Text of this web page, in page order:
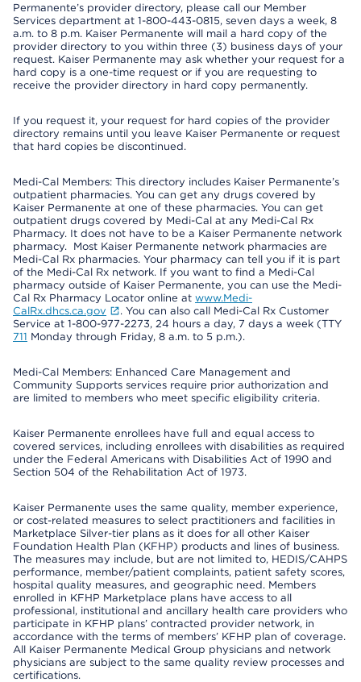
Permanente’s provider directory, please call our Member
Services department at 1-800-443-0815, seven days a week, 8
a.m. to 8 p.m. Kaiser Permanente will mail a hard copy of the
provider directory to you within three (3) business days of your
request. Kaiser Permanente may ask whether your request for a
hard copy is a one-time request or if you are requesting to
receive the provider directory in hard copy permanently.
If you request it, your request for hard copies of the provider
directory remains until you leave Kaiser Permanente or request
that hard copies be discontinued.
Medi-Cal Members: This directory includes Kaiser Permanente’s
outpatient pharmacies. You can get any drugs covered by
Kaiser Permanente at one of these pharmacies. You can get
outpatient drugs covered by Medi-Cal at any Medi-Cal Rx
Pharmacy. It does not have to be a Kaiser Permanente network
pharmacy. Most Kaiser Permanente network pharmacies are
Medi-Cal Rx pharmacies. Your pharmacy can tell you if it is part
of the Medi-Cal Rx network. If you want to find a Medi-Cal
pharmacy outside of Kaiser Permanente, you can use the Medi-
Cal Rx Pharmacy Locator online at www.Medi-
CalRx.dhcs.ca.gov
. You can also call Medi-Cal Rx Customer
Service at 1-800-977-2273, 24 hours a day, 7 days a week (TTY
711 Monday through Friday, 8 a.m. to 5 p.m.).
Medi-Cal Members: Enhanced Care Management and
Community Supports services require prior authorization and
are limited to members who meet specific eligibility criteria.
Kaiser Permanente enrollees have full and equal access to
covered services, including enrollees with disabilities as required
under the Federal Americans with Disabilities Act of 1990 and
Section 504 of the Rehabilitation Act of 1973.
Kaiser Permanente uses the same quality, member experience,
or cost-related measures to select practitioners and facilities in
Marketplace Silver-tier plans as it does for all other Kaiser
Foundation Health Plan (KFHP) products and lines of business.
The measures may include, but are not limited to, HEDIS/CAHPS
performance, member/patient complaints, patient safety scores,
hospital quality measures, and geographic need. Members
enrolled in KFHP Marketplace plans have access to all
professional, institutional and ancillary health care providers who
participate in KFHP plans’ contracted provider network, in
accordance with the terms of members’ KFHP plan of coverage.
All Kaiser Permanente Medical Group physicians and network
physicians are subject to the same quality review processes and
certifications.